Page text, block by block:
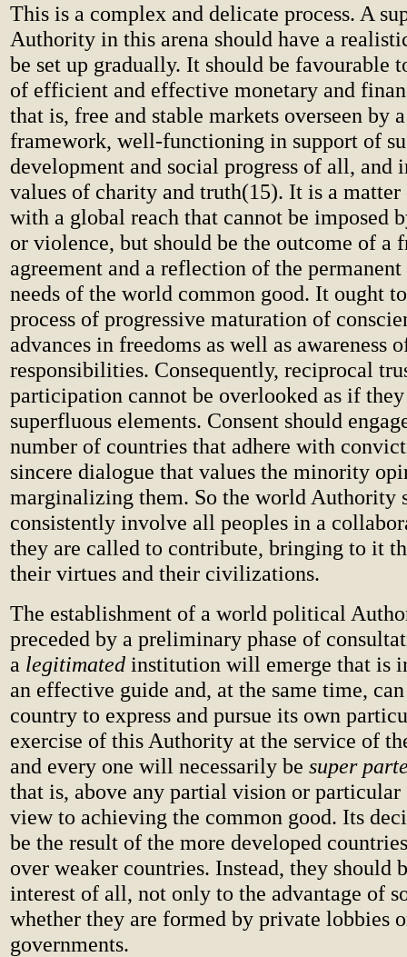
This is a complex and delicate process. A
Authority in this arena should have a
be set up gradually. It should be favourable
of efficient and effective monetary and
that is, free and stable markets overseen by
framework, well-functioning in support of
development and social progress of all, and
values of charity and truth(15). It is a
with a global reach that cannot be imposed
or violence, but should be the outcome of a
agreement and a reflection of the
needs of the world common good. It ought
process of progressive maturation of
advances in freedoms as well as awareness
responsibilities. Consequently, reciprocal
participation cannot be overlooked as if
superfluous elements. Consent should
number of countries that adhere with
sincere dialogue that values the minority
marginalizing them. So the world Authority
consistently involve all peoples in a
they are called to contribute, bringing to it
their virtues and their civilizations.
The establishment of a world political
preceded by a preliminary phase of
a legitimated institution will emerge that is
an effective guide and, at the same time,
country to express and pursue its own
exercise of this Authority at the service of
and every one will necessarily be super
that is, above any partial vision or particular
view to achieving the common good. Its
be the result of the more developed
over weaker countries. Instead, they should
interest of all, not only to the advantage of
whether they are formed by private lobbies
governments.